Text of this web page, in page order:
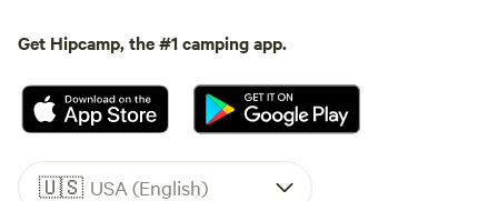
Get Hipcamp, the #1 camping app.
🇺🇸 USA (English)